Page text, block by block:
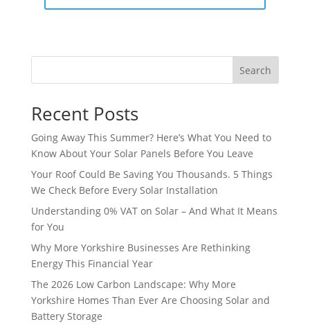
Search
Recent Posts
Going Away This Summer? Here’s What You Need to
Know About Your Solar Panels Before You Leave
Your Roof Could Be Saving You Thousands. 5 Things
We Check Before Every Solar Installation
Understanding 0% VAT on Solar – And What It Means
for You
Why More Yorkshire Businesses Are Rethinking
Energy This Financial Year
The 2026 Low Carbon Landscape: Why More
Yorkshire Homes Than Ever Are Choosing Solar and
Battery Storage